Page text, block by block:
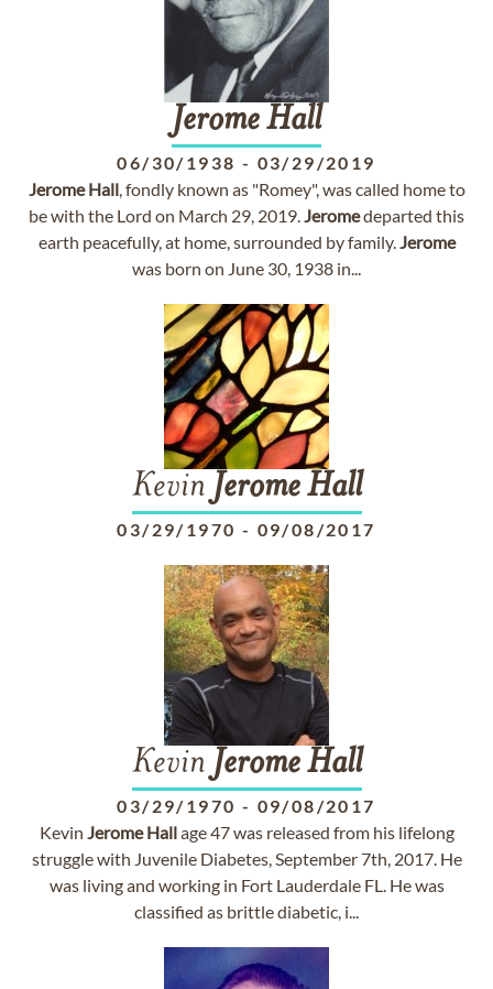
JeromeHall
06/30/1938 - 03/29/2019
Jerome Hall, fondly known as "Romey", was called home to
be with the Lord on March 29, 2019.Jeromedeparted this
earth peacefully, at home, surrounded by family.Jerome
was born on June 30, 1938 in...
Kevin Jerome Hall
03/29/1970 - 09/08/2017
Kevin Jerome Hall
03/29/1970 - 09/08/2017
Kevin Jerome Hallage 47 was released from his lifelong
struggle with Juvenile Diabetes, September 7th, 2017. He
was living and working in Fort Lauderdale FL. He was
classified as brittle diabetic, i...